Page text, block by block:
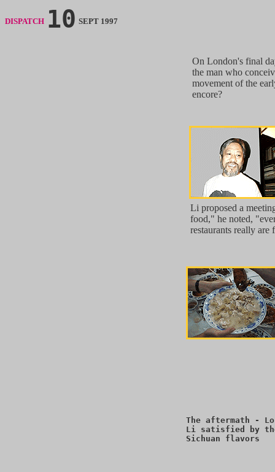
DISPATCH 10 SEPT 1997
On London's final
the man who
movement of the
encore?
Li proposed a
food," he noted,
restaurants really
The aftermath -
Li satisfied by
Sichuan flavors